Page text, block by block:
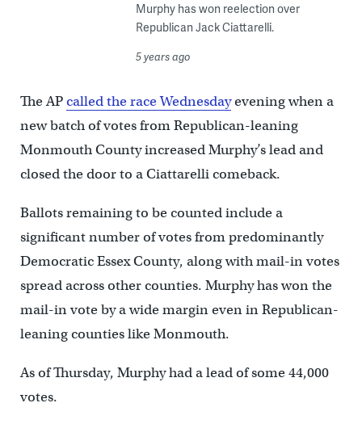
Murphy has won reelection over
Republican Jack Ciattarelli.
5 years ago
The APcalled the race Wednesdayevening when a
new batch of votes from Republican-leaning
Monmouth County increased Murphy’s lead and
closed the door to a Ciattarelli comeback.
Ballots remaining to be counted include a
significant number of votes from predominantly
Democratic Essex County, along with mail-in votes
spread across other counties. Murphy has won the
mail-in vote by a wide margin even in Republican-
leaning counties like Monmouth.
As of Thursday, Murphy had a lead of some 44,000
votes.